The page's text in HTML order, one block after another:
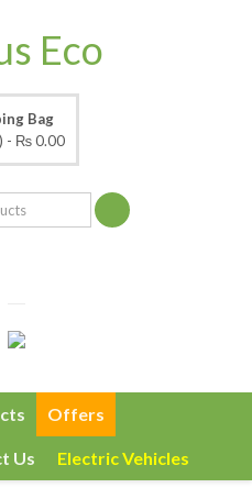
Bag
- ₨ 0.00
Offers
Us Electric Vehicles